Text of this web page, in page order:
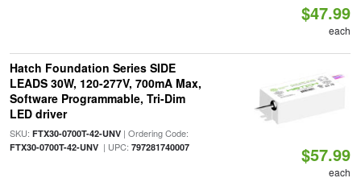
$47.99
each
Hatch Foundation Series SIDE
LEADS 30W, 120-277V, 700mA Max,
Software Programmable, Tri-Dim
LED driver
SKU: FTX30-0700T-42-UNV| Ordering Code:
FTX30-0700T-42-UNV| UPC: 797281740007 $57.99
each